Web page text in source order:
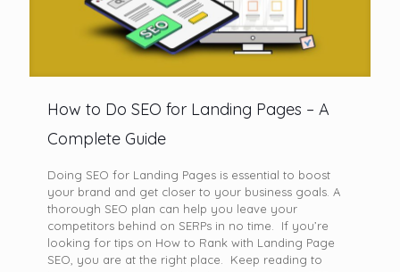
How to Do SEO for Landing Pages – A
Complete Guide
Doing SEO for Landing Pages is essential to boost
your brand and get closer to your business goals. A
thorough SEO plan can help you leave your
competitors behind on SERPs in no time. If you’re
looking for tips on How to Rank with Landing Page
SEO, you are at the right place. Keep reading to